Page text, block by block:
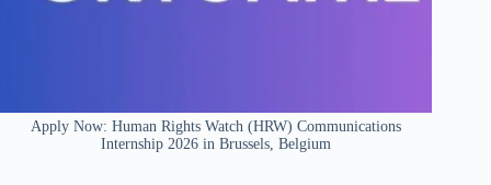
Apply Now: Human Rights Watch (HRW) Communications
Internship 2026 in Brussels, Belgium